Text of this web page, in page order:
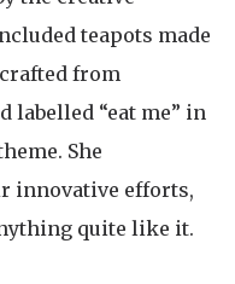
teapots made
from
labelled “eat me” in
She
innovative efforts,
quite like it.